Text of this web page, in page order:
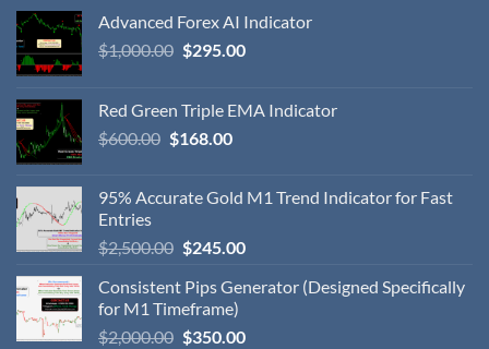
Advanced Forex AI Indicator
$1,000.00 $295.00
Red Green Triple EMA Indicator
$600.00 $168.00
95% Accurate Gold M1 Trend Indicator for Fast
Entries
$2,500.00 $245.00
Consistent Pips Generator (Designed Specifically
for M1 Timeframe)
$2,000.00 $350.00